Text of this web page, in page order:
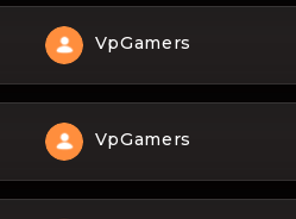
VpGamers
VpGamers